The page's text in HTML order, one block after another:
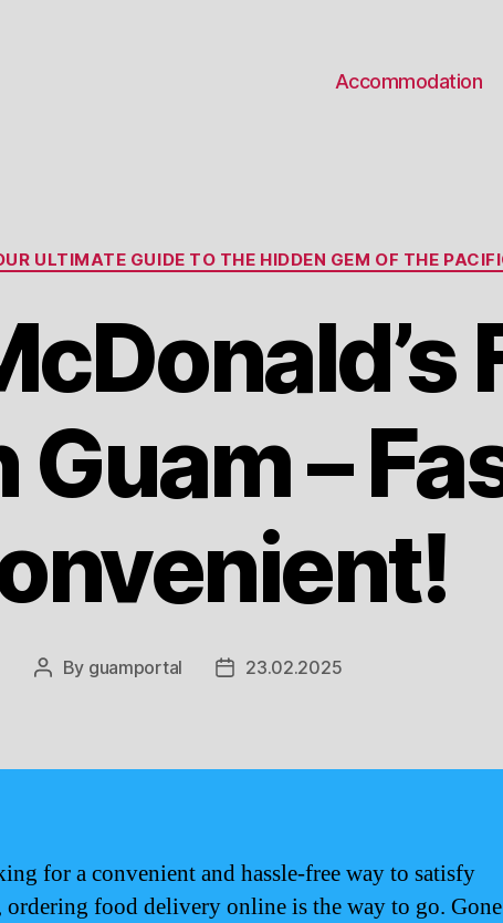
Accommodation
Categories
ULTIMATE GUIDE TO THE HIDDEN GEM OF THE
Guam –
Post
By guamportal
Post23.02.2025
for a convenient and hassle-free way to satisfy
food delivery online is the way to go. Gone